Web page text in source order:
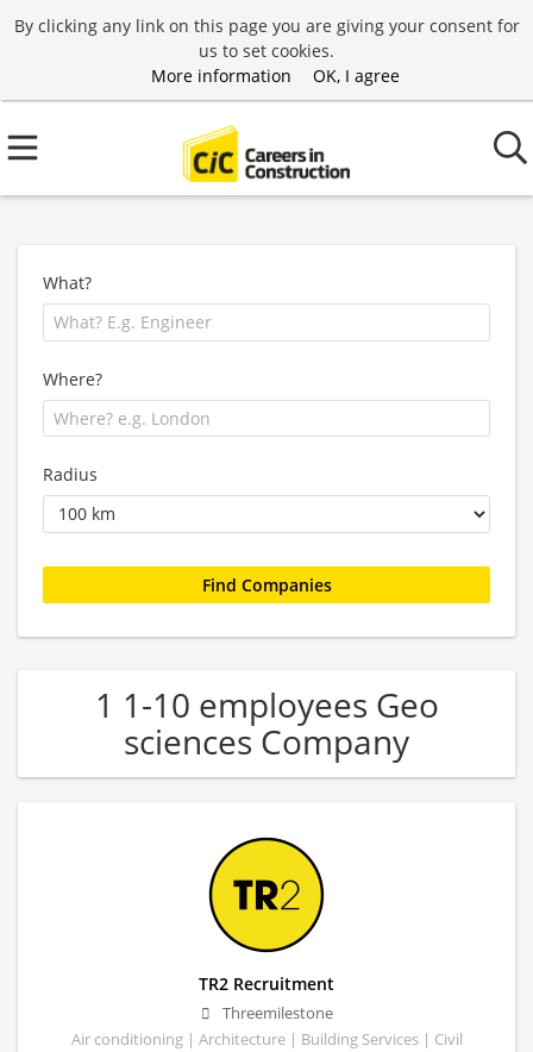
By clicking any link on this page you are giving your consent for
us to set cookies.
More information
OK, I agree
What?
Where?
Radius
1 1-10 employees Geo
sciences Company
TR2 Recruitment
Threemilestone
Air conditioning | Architecture | Building Services | Civil